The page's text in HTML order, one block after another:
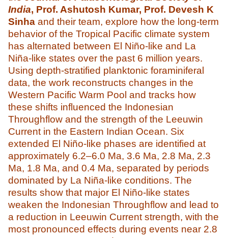
India, Prof. Ashutosh Kumar, Prof. Devesh K
Sinha and their team, explore how the long-term
behavior of the Tropical Pacific climate system
has alternated between El Niño-like and La
Niña-like states over the past 6 million years.
Using depth-stratified planktonic foraminiferal
data, the work reconstructs changes in the
Western Pacific Warm Pool and tracks how
these shifts influenced the Indonesian
Throughflow and the strength of the Leeuwin
Current in the Eastern Indian Ocean. Six
extended El Niño-like phases are identified at
approximately 6.2–6.0 Ma, 3.6 Ma, 2.8 Ma, 2.3
Ma, 1.8 Ma, and 0.4 Ma, separated by periods
dominated by La Niña-like conditions. The
results show that major El Niño-like states
weaken the Indonesian Throughflow and lead to
a reduction in Leeuwin Current strength, with the
most pronounced effects during events near 2.8